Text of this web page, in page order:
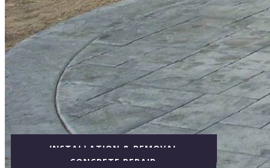
INSTALLATION​ & REMOVAL
CONCRETE REPAIR